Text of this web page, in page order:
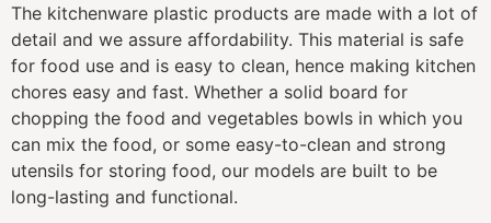
The kitchenware plastic products are made with a lot of
detail and we assure affordability. This material is safe
for food use and is easy to clean, hence making kitchen
chores easy and fast. Whether a solid board for
chopping the food and vegetables bowls in which you
can mix the food, or some easy-to-clean and strong
utensils for storing food, our models are built to be
long-lasting and functional.